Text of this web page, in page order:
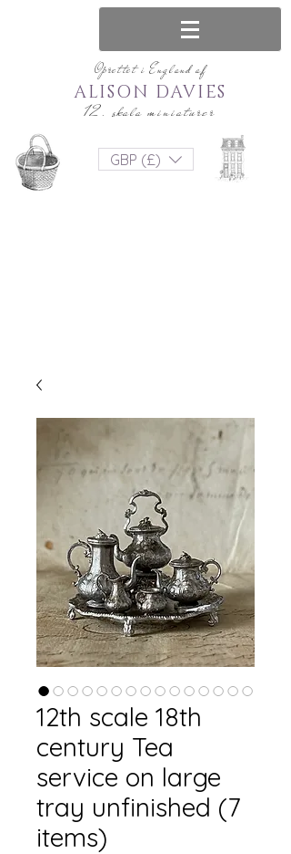
Oprettet i England af
12. skala miniaturer
ALISON DAVIES
GBP (£)
12th scale 18th
century Tea
service on large
tray unfinished (7
items)